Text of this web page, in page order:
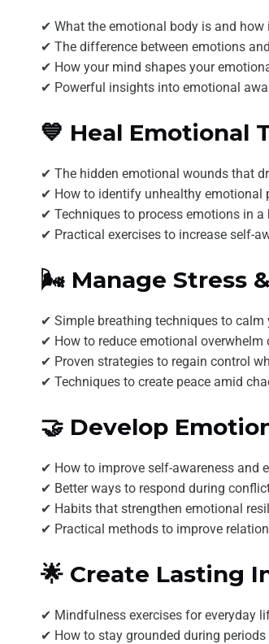
✔ What the emotional body is and
✔ The difference between emotions
✔ How your mind shapes your
✔ Powerful insights into emotional
💙 Heal Emotional
✔ The hidden emotional wounds that
✔ How to identify unhealthy emotional
✔ Techniques to process emotions in a
✔ Practical exercises to increase self-
🌬️ Manage Stress
✔ Simple breathing techniques to
✔ How to reduce emotional
✔ Proven strategies to regain control
✔ Techniques to create peace amid
🤝 Develop
✔ How to improve self-awareness and
✔ Better ways to respond during
✔ Habits that strengthen emotional
✔ Practical methods to improve
🌟 Create Lasting
✔ Mindfulness exercises for everyday
✔ How to stay grounded during